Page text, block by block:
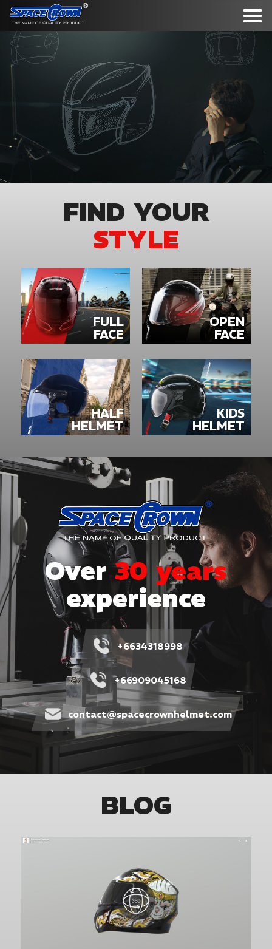
FIND YOUR
STYLE
FULL
FACE
OPEN
FACE
HALF
HELMET
KIDS
HELMET
Over30 years
experience
+6634318998
+66909045168
contact@spacecrownhelmet.com
BLOG